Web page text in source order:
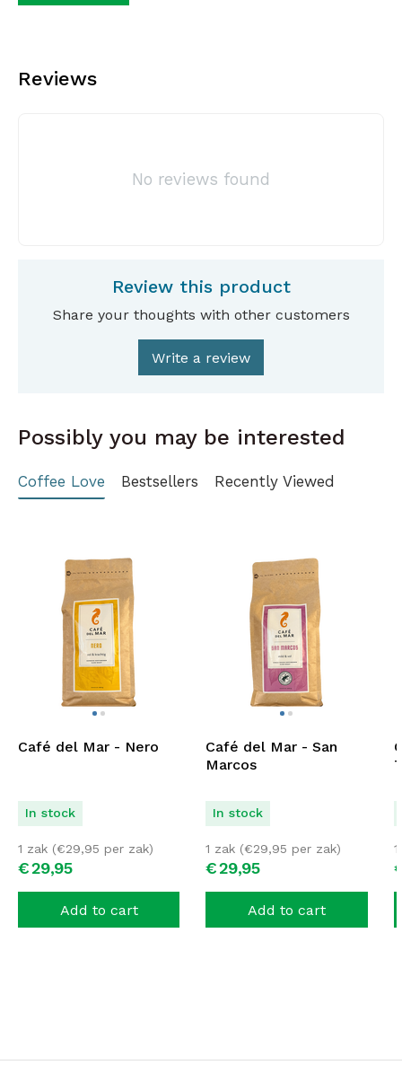
Reviews
No reviews found
Review this product
Share your thoughts with other customers
Write a review
Possibly you may be interested
Coffee Love Bestsellers Recently Viewed
Café del Mar - Nero
In stock
€29,95
1 zak (€29,95 per zak)
Add to cart
Café del Mar - San
Marcos
In stock
€29,95
1 zak (€29,95 per zak)
Add to cart